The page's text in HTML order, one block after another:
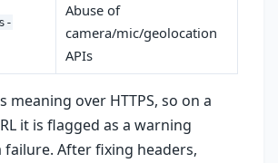
Abuse of
camera/mic/geolocation
APIs
meaning over HTTPS, so on a
it is flagged as a warning
After fixing headers,